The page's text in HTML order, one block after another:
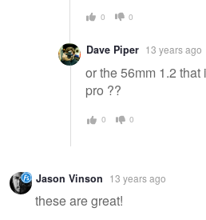
0 0
Dave Piper 13 years ago
or the 56mm 1.2
pro ??
0 0
Jason Vinson 13 years ago
these are great!